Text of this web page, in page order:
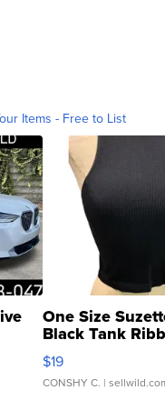
Items - Free to List
One Size
Black Tank
Asymmetrical ...
$19
CONSHY C. |